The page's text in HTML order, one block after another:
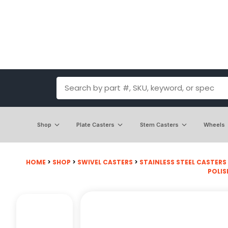
Shop Plate Casters Stem Casters Wheels
HOME > SHOP > SWIVEL CASTERS > STAINLESS STEEL CASTERS